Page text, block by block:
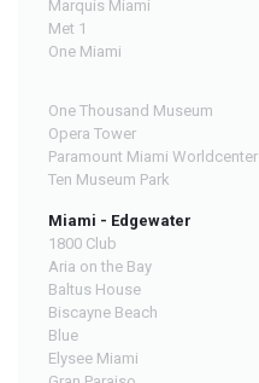
Marquis Miami
Met 1
One Miami
One Thousand Museum
Opera Tower
Paramount Miami Worldcenter
Ten Museum Park
Miami - Edgewater
1800 Club
Aria on the Bay
Baltus House
Biscayne Beach
Blue
Elysee Miami